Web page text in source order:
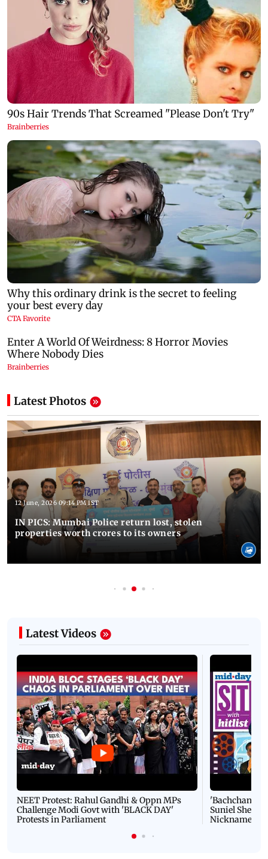
Latest Photos
12 June, 2026 09:14 PM IST
IN PICS: Mumbai Police return lost, stolen
properties worth crores to its owners
Latest Videos
NEET Protest: Rahul Gandhi & Oppn MPs
Challenge Modi Govt with 'BLACK DAY'
Protests in Parliament
'Bachchan
Suniel Shetty
Nickname |